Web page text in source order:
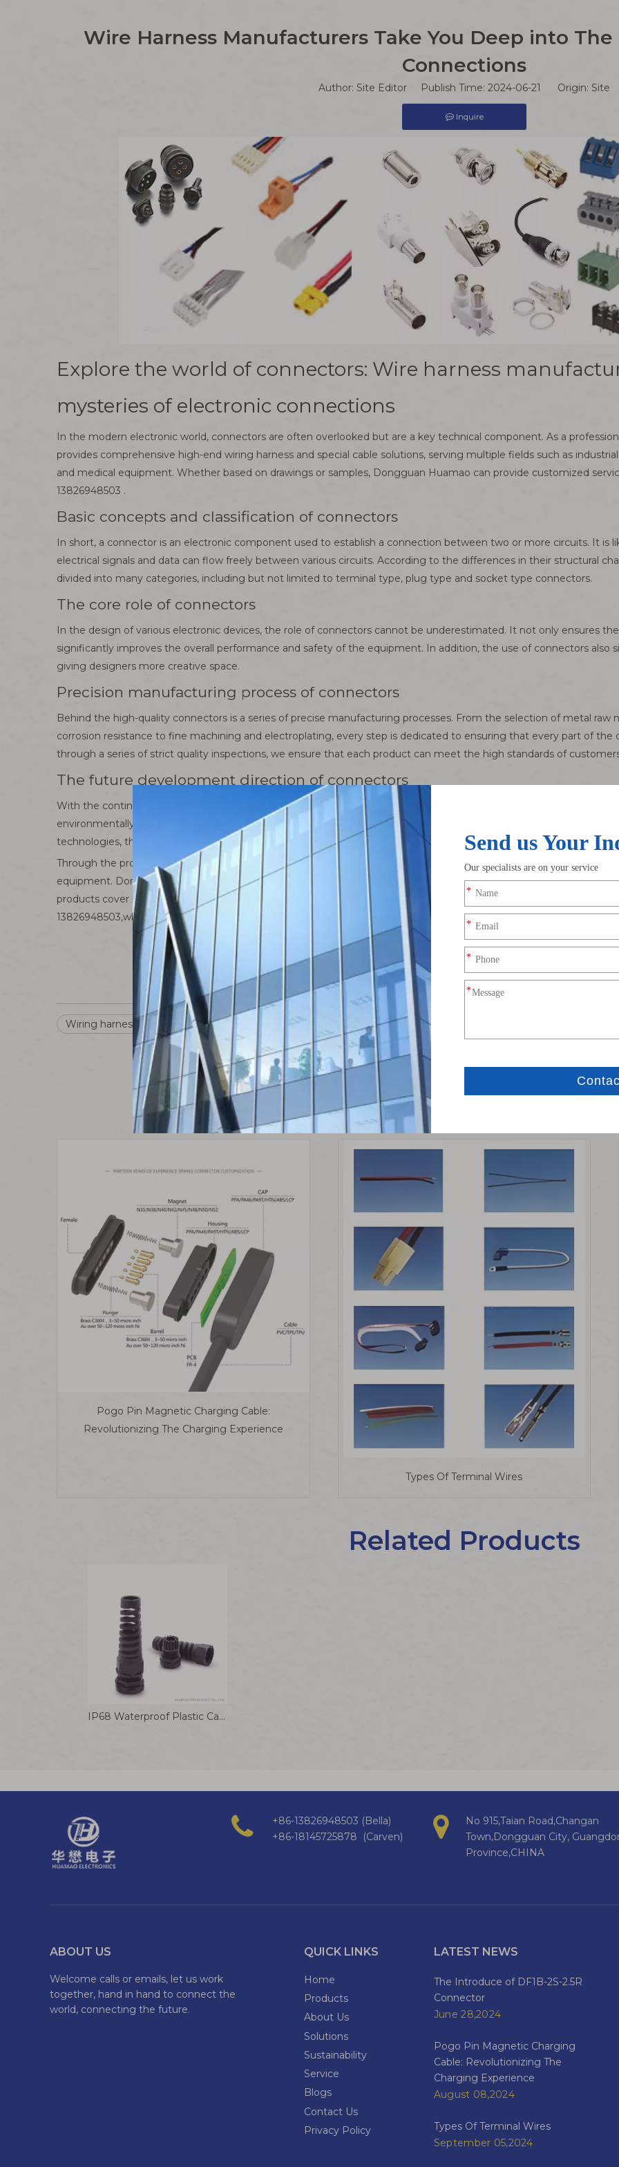
Wire Harness Manufacturers Take You Deep into
Connections
Author: Site Editor Publish Time: 2024-06-21 Origin: Site
Inquire
Explore the world of connectors: Wire harness
mysteries of electronic connections
In the modern electronic world, connectors are often overlooked but are a key technical component. As a
provides comprehensive high-end wiring harness and special cable solutions, serving multiple fields such as
and medical equipment. Whether based on drawings or samples, Dongguan Huamao can provide customized
13826948503 .
Basic concepts and classification of connectors
In short, a connector is an electronic component used to establish a connection between two or more circuits. It is
electrical signals and data can flow freely between various circuits. According to the differences in their structural
divided into many categories, including but not limited to terminal type, plug type and socket type connectors.
The core role of connectors
In the design of various electronic devices, the role of connectors cannot be underestimated. It not only ensures
significantly improves the overall performance and safety of the equipment. In addition, the use of connectors also
giving designers more creative space.
Precision manufacturing process of connectors
Behind the high-quality connectors is a series of precise manufacturing processes. From the selection of metal
corrosion resistance to fine machining and electroplating, every step is dedicated to ensuring that every part of
through a series of strict quality inspections, we ensure that each product can meet the high standards of
The future development direction of connectors
With the continuous advancement of science and technology, the connector industry is also constantly
environmentally friendly connector products have appeared on the market. Looking to the future, with the
technologies, the connector industry will usher in new challenges and opportunities.
Through the professional introduction of Huamao Electronic Wire Harness Manufacturer, we have a deep
equipment. Dongguan Huamao is committed to creating one-stop solutions for high-end wire harnesses, special
products cover industrial control, new energy, automotive, medical and other fields, and provide personalized
13826948503,whatsapp+86 13826948503.
Wiring harness connector Waterproof Connector Terminal Connector
Related News
Pogo Pin Magnetic Charging Cable:
Revolutionizing The Charging Experience
Types Of Terminal Wires
Related Products
IP68 Waterproof Plastic Cable Joints Strain Relief PA66 Nylon Bend Proof Polyamide Cable Gland
+86-13826948503 (Bella)
+86-18145725878 (Carven)
No 915,Taian Road,Changan
Town,Dongguan City,
Province,CHINA
ABOUT US
Welcome calls or emails, let us work
together, hand in hand to connect the
world, connecting the future.
QUICK LINKS
Home
Products
About Us
Solutions
Sustainability
Service
Blogs
Contact Us
Privacy Policy
LATEST NEWS
The Introduce of DF1B-2S-2.5R
Connector
June 28,2024
Pogo Pin Magnetic Charging
Cable: Revolutionizing The
Charging Experience
August 08,2024
Types Of Terminal Wires
September 05,2024